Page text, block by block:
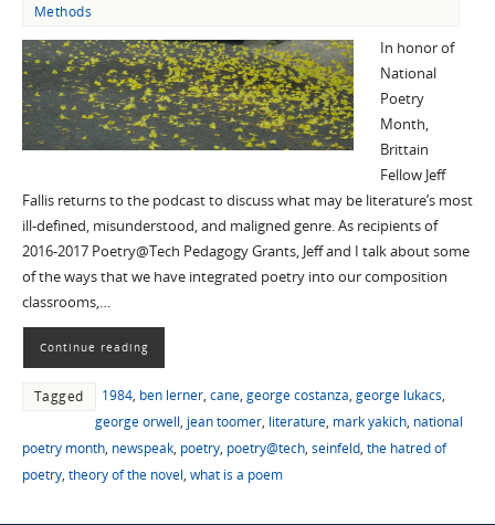
Methods
In honor of
National
Poetry
Month,
Brittain
Fellow Jeff
Fallis returns to the podcast to discuss what may be literature’s most
ill-defined, misunderstood, and maligned genre. As recipients of
2016-2017 Poetry@Tech Pedagogy Grants, Jeff and I talk about some
of the ways that we have integrated poetry into our composition
classrooms,…
Continue reading
Tagged 1984, ben lerner, cane, george costanza, george lukacs,
george orwell, jean toomer, literature, mark yakich, national
poetry month, newspeak, poetry, poetry@tech, seinfeld, the hatred of
poetry, theory of the novel, what is a poem